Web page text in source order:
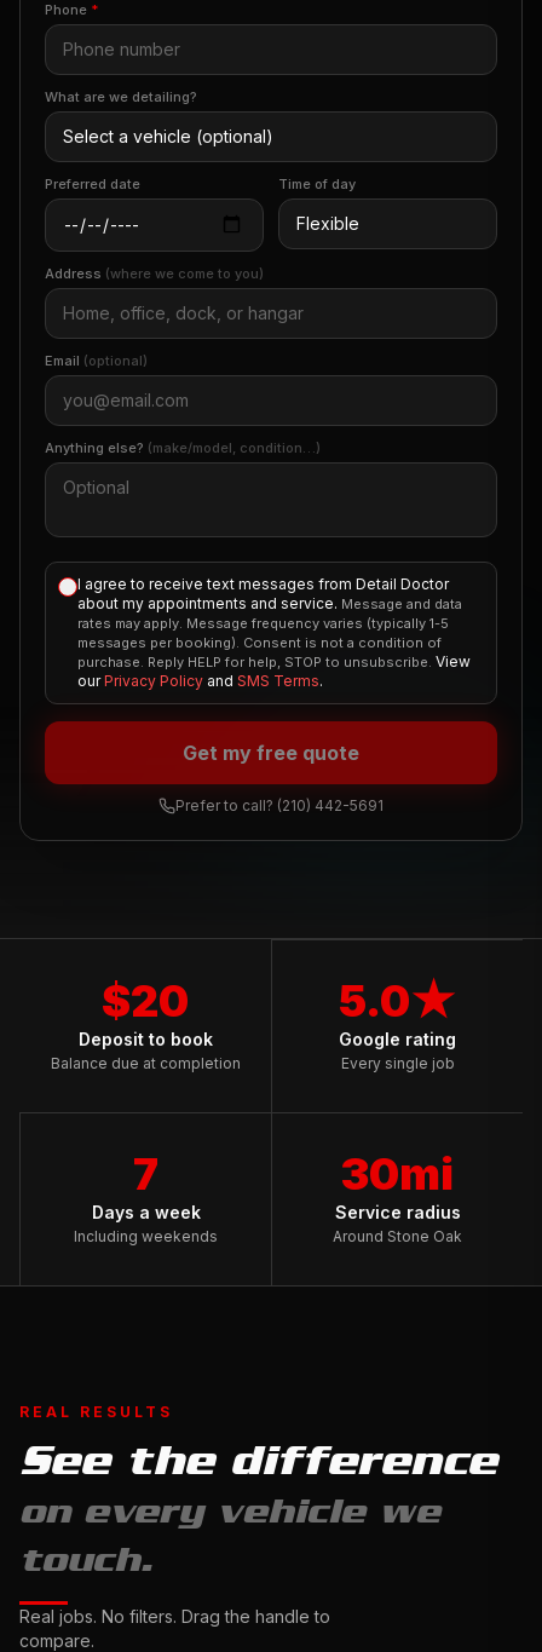
Phone *
What are we detailing?
Preferred date Time of day
Address (where we come to you)
Email (optional)
Anything else? (make/model, condition…)
I agree to receive text messages from Detail Doctor
about my appointments and service. Message and data
rates may apply. Message frequency varies (typically 1-5
messages per booking). Consent is not a condition of
purchase. Reply HELP for help, STOP to unsubscribe. View
our Privacy Policy and SMS Terms.
Get my free quote
Prefer to call? (210) 442-5691
$20
Deposit to book
Balance due at completion
5.0★
Google rating
Every single job
7
Days a week
Including weekends
30mi
Service radius
Around Stone Oak
REAL RESULTS
See the difference
on every vehicle we
touch.
Real jobs. No filters. Drag the handle to
compare.
Exterior
&
Sealant
Drag
Complete
Interior
Restoration